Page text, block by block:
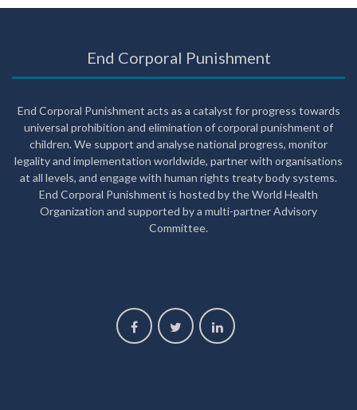
End Corporal Punishment
End Corporal Punishment acts as a catalyst for progress towards
universal prohibition and elimination of corporal punishment of
children. We support and analyse national progress, monitor
legality and implementation worldwide, partner with organisations
at all levels, and engage with human rights treaty body systems.
End Corporal Punishment is hosted by the World Health
Organization and supported by a multi-partner Advisory
Committee.